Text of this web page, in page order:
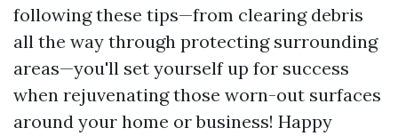
following these tips—from clearing debris
all the way through protecting surrounding
areas—you'll set yourself up for success
when rejuvenating those worn-out surfaces
around your home or business! Happy